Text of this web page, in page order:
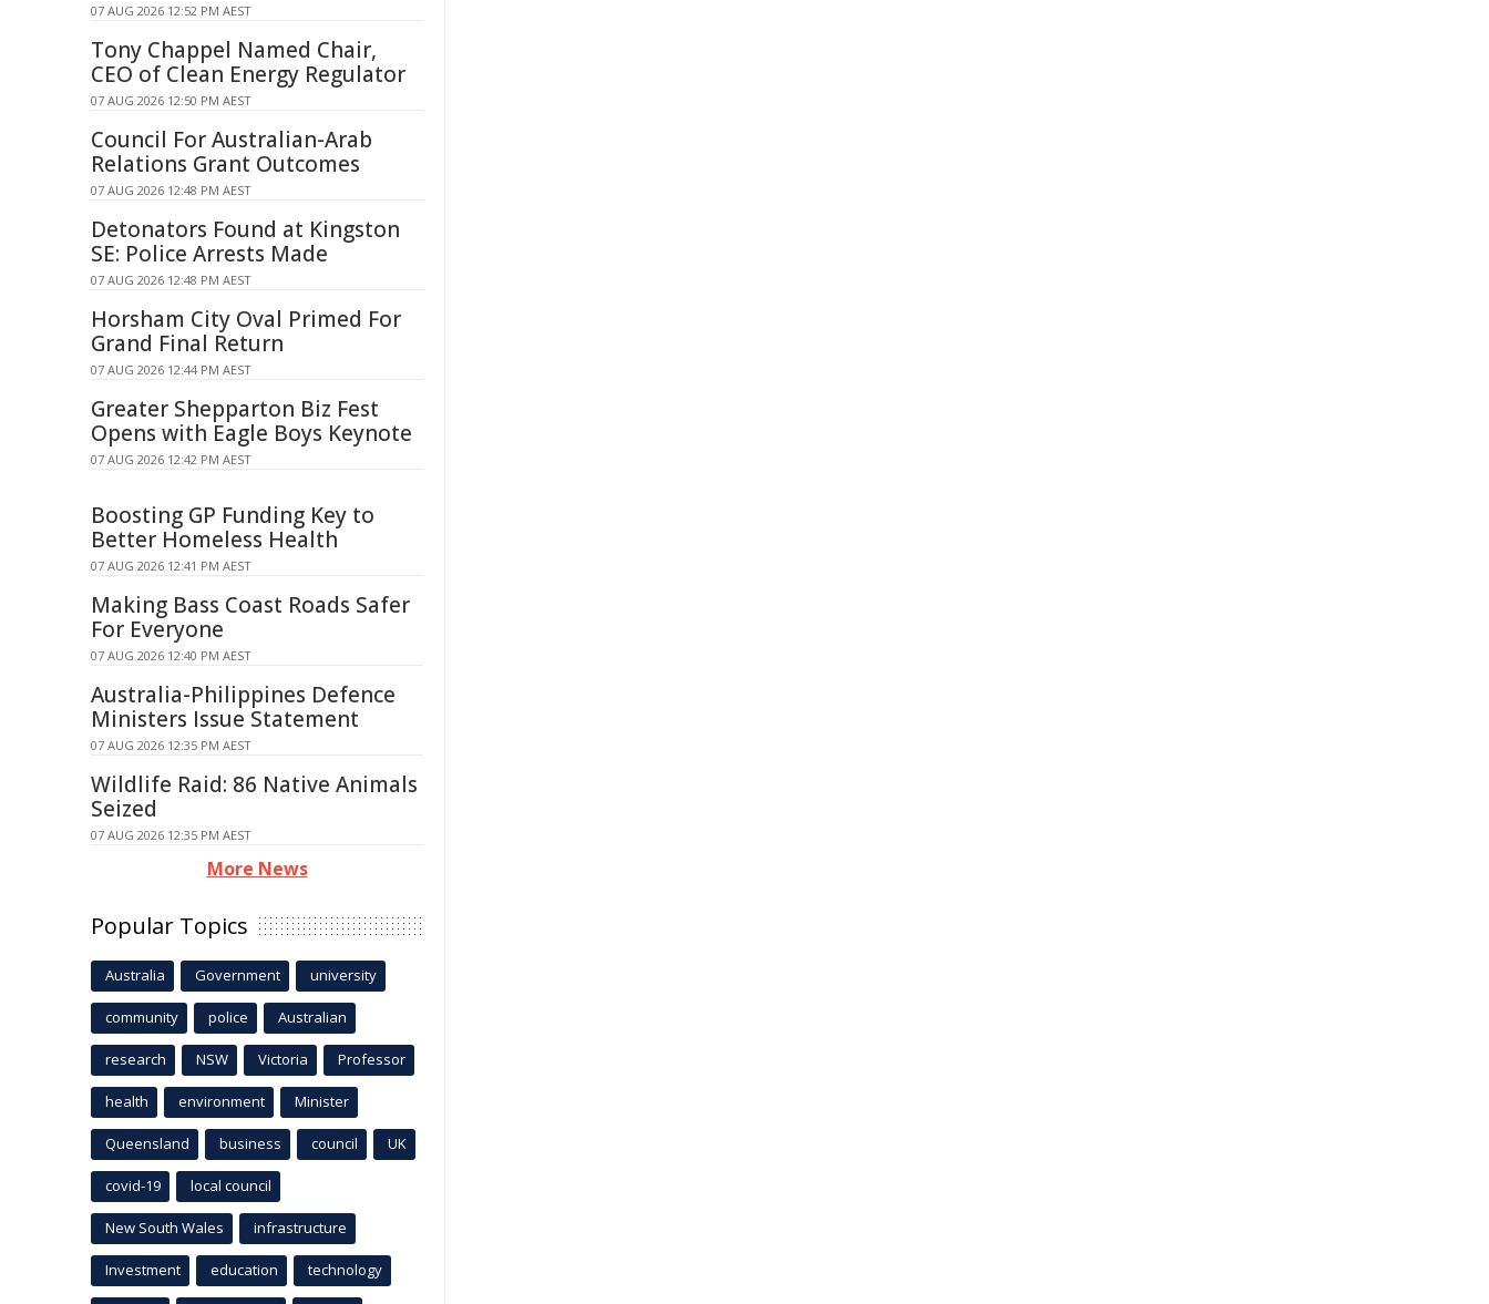
07 AUG 2026 12:52 PM AEST
Tony Chappel Named Chair,
CEO of Clean Energy Regulator
07 AUG 2026 12:50 PM AEST
Council For Australian-Arab
Relations Grant Outcomes
07 AUG 2026 12:48 PM AEST
Detonators Found at Kingston
SE: Police Arrests Made
07 AUG 2026 12:48 PM AEST
Horsham City Oval Primed For
Grand Final Return
07 AUG 2026 12:44 PM AEST
Greater Shepparton Biz Fest
Opens with Eagle Boys Keynote
07 AUG 2026 12:42 PM AEST
Boosting GP Funding Key to
Better Homeless Health
07 AUG 2026 12:41 PM AEST
Making Bass Coast Roads Safer
For Everyone
07 AUG 2026 12:40 PM AEST
Australia-Philippines Defence
Ministers Issue Statement
07 AUG 2026 12:35 PM AEST
Wildlife Raid: 86 Native Animals
Seized
07 AUG 2026 12:35 PM AEST
More News
Popular Topics
Australia Government university
community police Australian
research NSW Victoria Professor
health environment Minister
Queensland business council UK
covid-19 local council
New South Wales infrastructure
Investment education technology